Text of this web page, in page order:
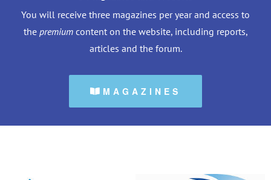
You will receive three magazines per year and access to
the premiumcontent on the website, including reports,
articles and the forum.
MAGAZINES